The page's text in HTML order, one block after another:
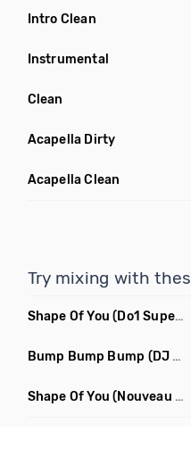
Intro Clean
Instrumental
Clean
Acapella Dirty
Acapella Clean
Try mixing with
Shape Of You (Do1 Supercycle Mashup Clean)
Bump Bump Bump (DJ M Live Remix Dirty)
Shape Of You (Nouveau Vintage Edit Remix)